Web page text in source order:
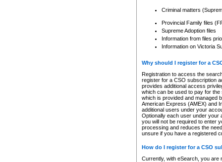
Criminal matters
Provincial Family files
Supreme Adoption files
Information from files
Information on Victoria
Why should I register for a
Registration to access the
register for a CSO subscription
provides additional access
which can be used to pay for
which is provided and managed
American Express (AMEX) and
additional users under your
Optionally each user under your
you will not be required to enter
processing and reduces the
unsure if you have a registered
How do I register for a CSO
Currently, with eSearch, you are